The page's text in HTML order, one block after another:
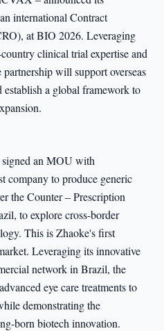
international Contract
at BIO 2026. Leveraging
clinical trial expertise and
will support overseas
a global framework to
signed an MOU with
company to produce generic
the Counter – Prescription
to explore cross-border
This is Zhaoke's first
Leveraging its innovative
network in Brazil, the
eye care treatments to
demonstrating the
born biotech innovation.